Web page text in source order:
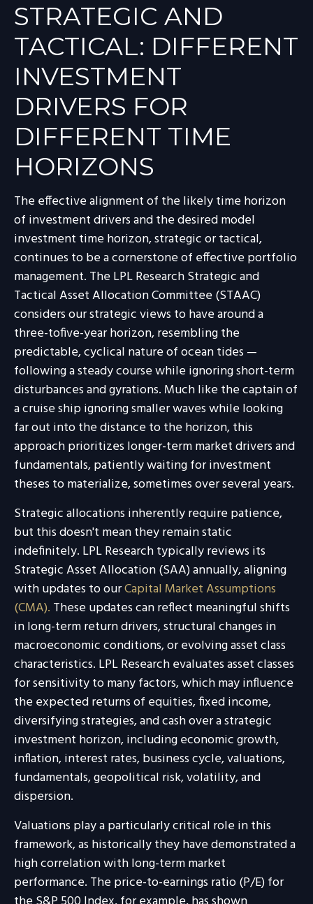
STRATEGIC AND
TACTICAL: DIFFERENT
INVESTMENT
DRIVERS FOR
DIFFERENT TIME
HORIZONS
The effective alignment of the likely time horizon
of investment drivers and the desired model
investment time horizon, strategic or tactical,
continues to be a cornerstone of effective portfolio
management. The LPL Research Strategic and
Tactical Asset Allocation Committee (STAAC)
considers our strategic views to have around a
three-tofive-year horizon, resembling the
predictable, cyclical nature of ocean tides —
following a steady course while ignoring short-term
disturbances and gyrations. Much like the captain of
a cruise ship ignoring smaller waves while looking
far out into the distance to the horizon, this
approach prioritizes longer-term market drivers and
fundamentals, patiently waiting for investment
theses to materialize, sometimes over several years.
Strategic allocations inherently require patience,
but this doesn't mean they remain static
indefinitely. LPL Research typically reviews its
Strategic Asset Allocation (SAA) annually, aligning
with updates to ourCapital Market Assumptions
(CMA). These updates can reflect meaningful shifts
in long-term return drivers, structural changes in
macroeconomic conditions, or evolving asset class
characteristics. LPL Research evaluates asset classes
for sensitivity to many factors, which may influence
the expected returns of equities, fixed income,
diversifying strategies, and cash over a strategic
investment horizon, including economic growth,
inflation, interest rates, business cycle, valuations,
fundamentals, geopolitical risk, volatility, and
dispersion.
Valuations play a particularly critical role in this
framework, as historically they have demonstrated a
high correlation with long-term market
performance. The price-to-earnings ratio (P/E) for